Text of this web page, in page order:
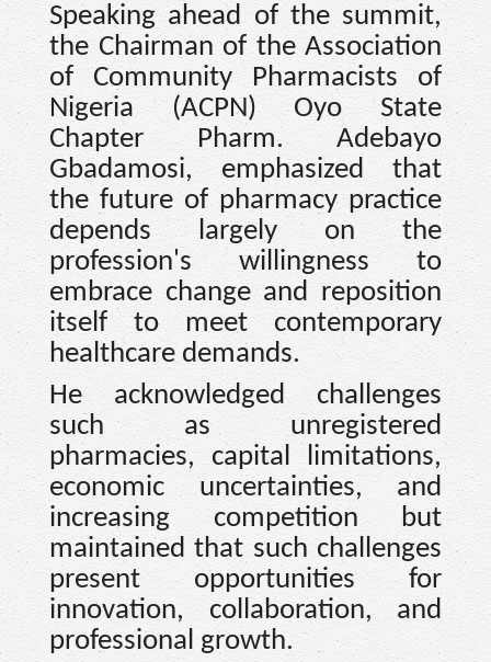
Speaking ahead of the summit,
the Chairman of the Association
of Community Pharmacists of
Nigeria (ACPN) Oyo State
Chapter Pharm. Adebayo
Gbadamosi, emphasized that
the future of pharmacy practice
depends largely on the
profession's willingness to
embrace change and reposition
itself to meet contemporary
healthcare demands.
He acknowledged challenges
such as unregistered
pharmacies, capital limitations,
economic uncertainties, and
increasing competition but
maintained that such challenges
present opportunities for
innovation, collaboration, and
professional growth.